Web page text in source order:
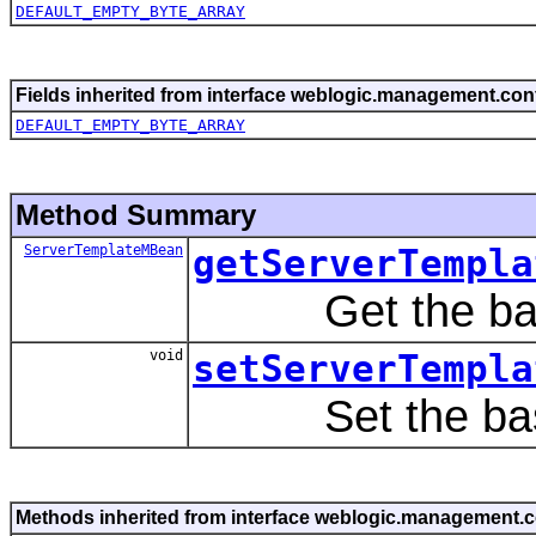
DEFAULT_EMPTY_BYTE_ARRAY
Fields inherited from interface
DEFAULT_EMPTY_BYTE_ARRAY
Method Summary
ServerTemplateMBean
Get the
void
Set the
Methods inherited from interface